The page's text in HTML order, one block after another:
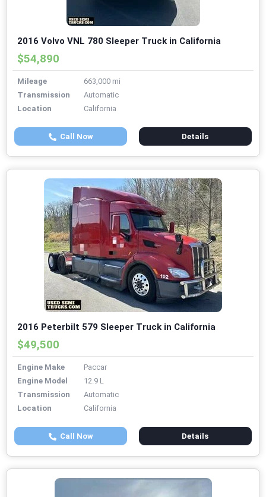
2016 Volvo VNL 780 Sleeper Truck in California
$54,890
Mileage
663,000 mi
Transmission
Automatic
Location
California
Call Now Details
2016 Peterbilt 579 Sleeper Truck in California
$49,500
Engine Make
Paccar
Engine Model
12.9 L
Transmission
Automatic
Location
California
Call Now Details